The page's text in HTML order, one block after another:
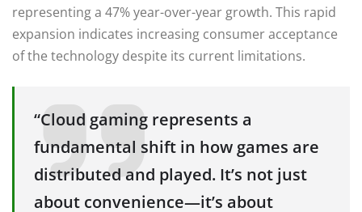
representing a 47% year-over-year growth. This rapid
expansion indicates increasing consumer acceptance
of the technology despite its current limitations.
“Cloud gaming represents a
fundamental shift in how games are
distributed and played. It’s not just
about convenience—it’s about